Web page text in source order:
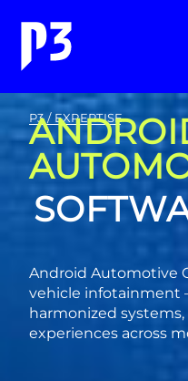
P3 / EXPERTISE
Android Automotive
vehicle infotainment
harmonized
experiences across